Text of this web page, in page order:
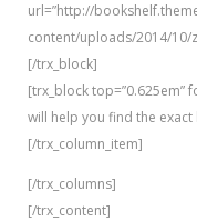
url=”http://
content/uploads/2014/10/
[/trx_block]
[trx_block top=”0.625em”
will help you find the
[/trx_column_item]
[/trx_columns]
[/trx_content]